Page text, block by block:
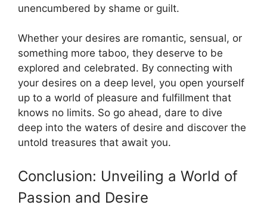
unencumbered by shame or guilt.
Whether your desires are romantic, sensual, or
something more taboo, they deserve to be
explored and celebrated. By connecting with
your desires on a deep level, you open yourself
up to a world of pleasure and fulfillment that
knows no limits. So go ahead, dare to dive
deep into the waters of desire and discover the
untold treasures that await you.
Conclusion: Unveiling a World of
Passion and Desire